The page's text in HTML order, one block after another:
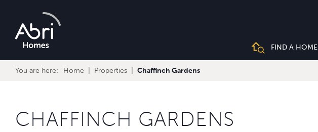
FIND A HOME
You are here: Home Properties Chaffinch Gardens
CHAFFINCH GARDENS